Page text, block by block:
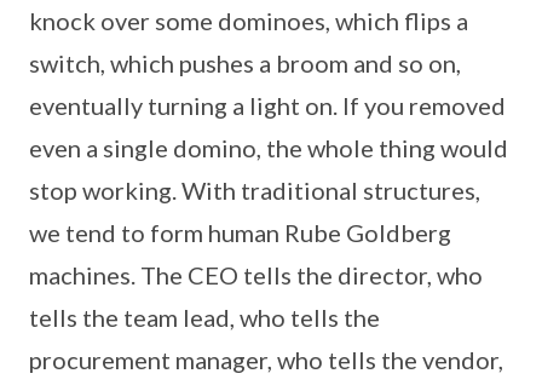
knock over some dominoes, which flips a
switch, which pushes a broom and so on,
eventually turning a light on. If you removed
even a single domino, the whole thing would
stop working. With traditional structures,
we tend to form human Rube Goldberg
machines. The CEO tells the director, who
tells the team lead, who tells the
procurement manager, who tells the vendor,